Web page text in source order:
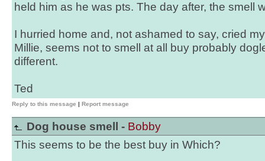
held him as he was pts. The day after, the smell
I hurried home and, not ashamed to say, cried
Millie, seems not to smell at all buy probably
different.
Ted
Reply to this message | Report message
Dog house smell - Bobby
This seems to be the best buy in Which?